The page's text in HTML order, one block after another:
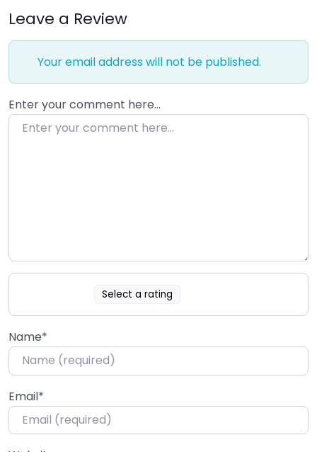
Leave a Review
Your email address will not be published.
Enter your comment here…
Select a rating
Name*
Email*